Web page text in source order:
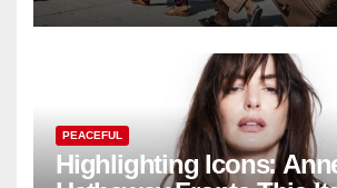
PEACEFUL
Highlighting Icons: